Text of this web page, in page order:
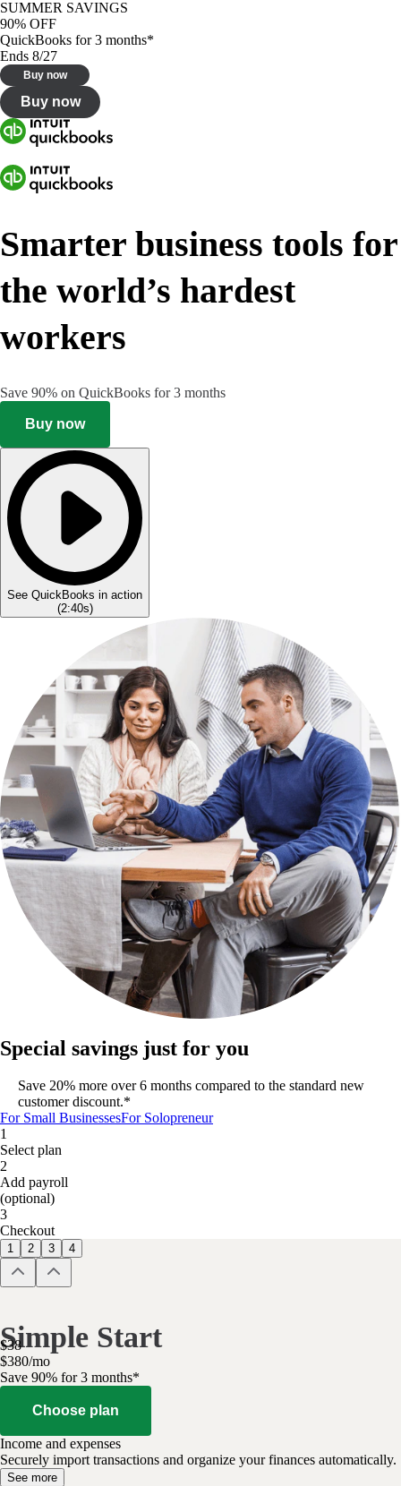
SUMMER SAVINGS
90% OFF
QuickBooks for 3 months*
Ends 8/27
Buy now
Buy now
Smarter business tools for
the world’s hardest
workers
Save 90% on QuickBooks for 3 months
Buy now
See QuickBooks in action
(2:40s)
Special savings just for you
Save 20% more over 6 months compared to the standard new
customer discount.*
For Small BusinessesFor Solopreneur
1
Select plan
2
Add payroll
(optional)
3
Checkout
1 2 3 4
Simple Start
$38
$380/mo
Save 90% for 3 months*
Choose plan
Income and expenses
Securely import transactions and organize your finances automatically.
See more